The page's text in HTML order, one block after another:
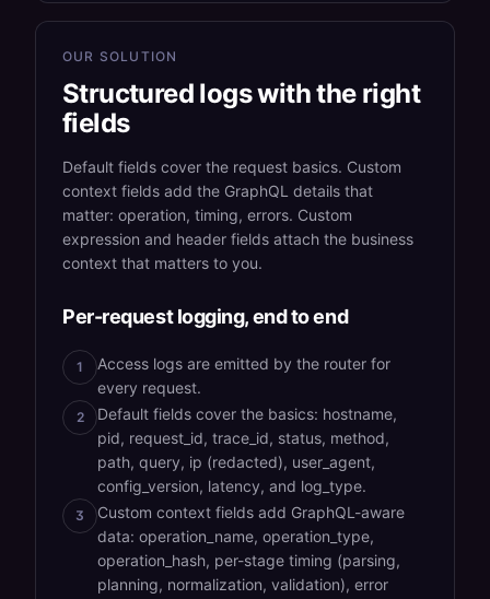
OUR SOLUTION
Structured logs with the right
fields
Default fields cover the request basics. Custom
context fields add the GraphQL details that
matter: operation, timing, errors. Custom
expression and header fields attach the business
context that matters to you.
Per-request logging, end to end
1
Access logs are emitted by the router for
every request.
2
Default fields cover the basics: hostname,
pid, request_id, trace_id, status, method,
path, query, ip (redacted), user_agent,
config_version, latency, and log_type.
3
Custom context fields add GraphQL-aware
data: operation_name, operation_type,
operation_hash, per-stage timing (parsing,
planning, normalization, validation), error